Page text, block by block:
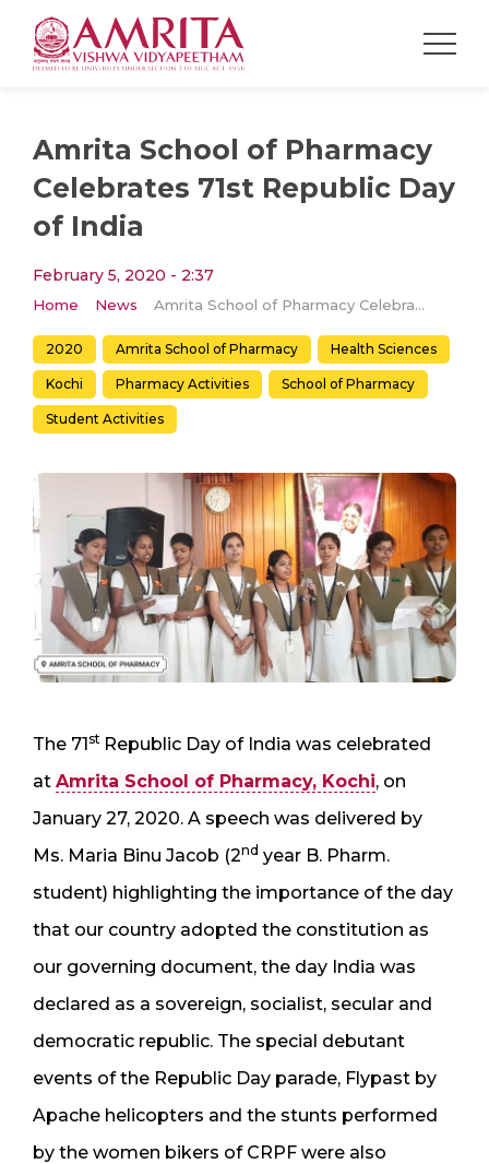
Amrita School of Pharmacy
Celebrates 71st Republic Day
of India
February 5, 2020 - 2:37
Home News Amrita School of Pharmacy Celebrates 71st Republic Day of India
2020 Amrita School of Pharmacy Health Sciences
Kochi Pharmacy Activities School of Pharmacy
Student Activities
The 71st Republic Day of India was celebrated
at Amrita School of Pharmacy, Kochi, on
January 27, 2020. A speech was delivered by
Ms. Maria Binu Jacob (2nd year B. Pharm.
student) highlighting the importance of the day
that our country adopted the constitution as
our governing document, the day India was
declared as a sovereign, socialist, secular and
democratic republic. The special debutant
events of the Republic Day parade, Flypast by
Apache helicopters and the stunts performed
by the women bikers of CRPF were also